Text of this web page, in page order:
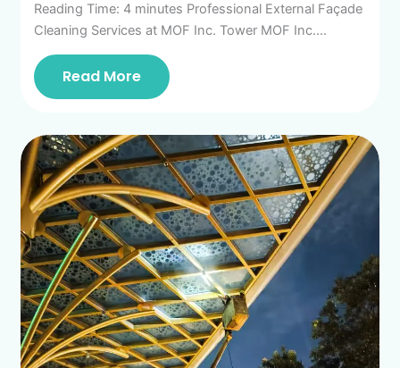
Reading Time: 4 minutes Professional External Façade
Cleaning Services at MOF Inc. Tower MOF Inc.…
Read More